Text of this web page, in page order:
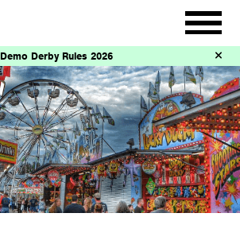
Demo Derby Rules 2026